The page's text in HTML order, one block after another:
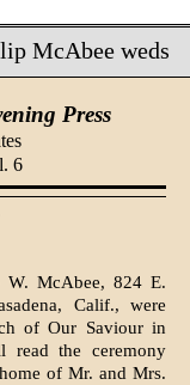
McAbee weds
Press
6
McAbee, 824 E.
Calif., were
of Our Saviour in
read the ceremony
of Mr. and Mrs.